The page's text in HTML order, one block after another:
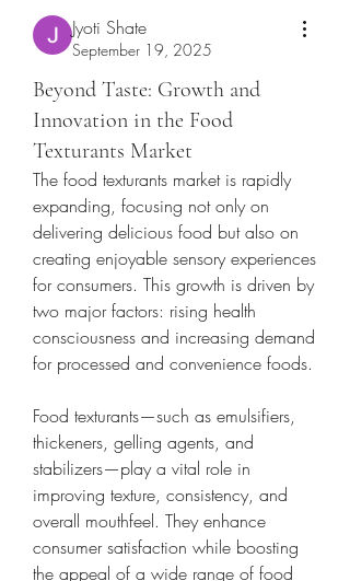
Jyoti Shate
September 19, 2025
Beyond Taste: Growth and
Innovation in the Food
Texturants Market
The food texturants market is rapidly
expanding, focusing not only on
delivering delicious food but also on
creating enjoyable sensory experiences
for consumers. This growth is driven by
two major factors: rising health
consciousness and increasing demand
for processed and convenience foods.
Food texturants—such as emulsifiers,
thickeners, gelling agents, and
stabilizers—play a vital role in
improving texture, consistency, and
overall mouthfeel. They enhance
consumer satisfaction while boosting
the appeal of a wide range of food